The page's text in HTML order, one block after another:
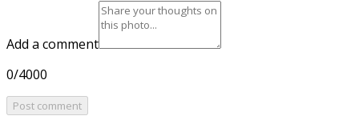
Add a comment
0/4000
Post comment